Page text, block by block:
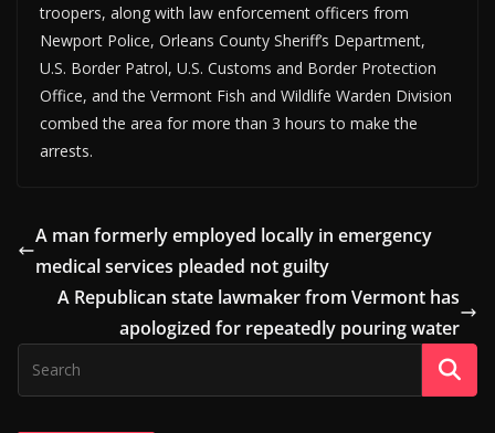
troopers, along with law enforcement officers from
Newport Police, Orleans County Sheriff’s Department,
U.S. Border Patrol, U.S. Customs and Border Protection
Office, and the Vermont Fish and Wildlife Warden Division
combed the area for more than 3 hours to make the
arrests.
A man formerly employed locally in emergency
medical services pleaded not guilty
A Republican state lawmaker from Vermont has
apologized for repeatedly pouring water